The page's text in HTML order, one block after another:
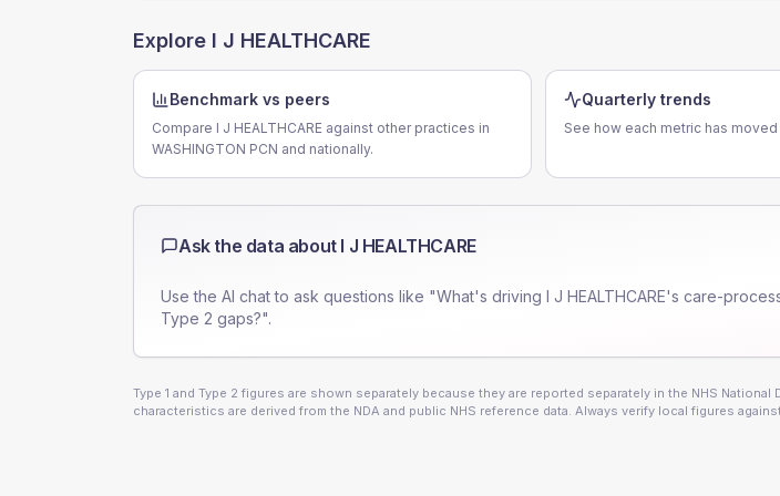
Explore I J HEALTHCARE
Benchmark vs peers
Compare I J HEALTHCARE against other practices in
WASHINGTON PCN and nationally.
Quarterly trends
See how each metric has
Ask the data about I J HEALTHCARE
Use the AI chat to ask questions like "What's driving I J HEALTHCARE's care-
Type 2 gaps?".
Type 1 and Type 2 figures are shown separately because they are reported separately in the NHS National
characteristics are derived from the NDA and public NHS reference data. Always verify local figures